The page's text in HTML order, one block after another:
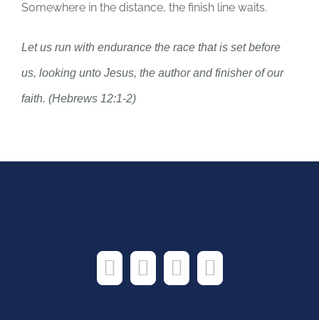
Somewhere in the distance, the finish line waits.
Let us run with endurance the race that is set before
us, looking unto Jesus, the author and finisher of our
faith. (Hebrews 12:1-2)